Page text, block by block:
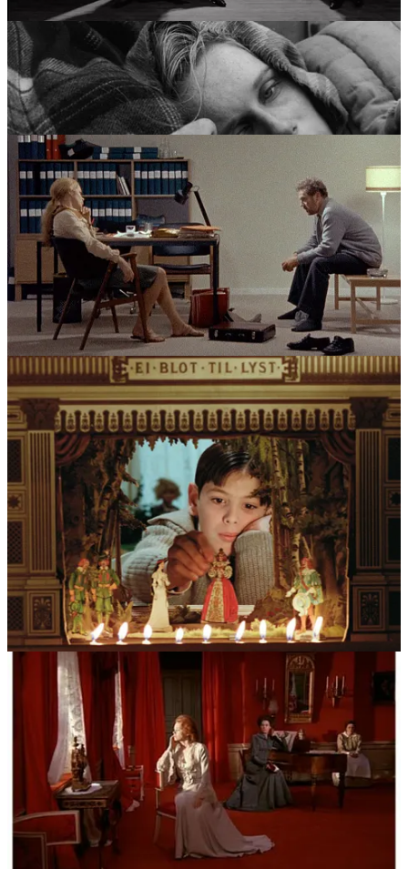
character.Scenes from a Marriage (1973) and
Cries and Whispers
(1972) turned the clinical precision of his earlier work toward the
brutal reality of domestic life, whileFanny and Alexander(1982)
served as a definitive closing statement. This era saw a director who
had moved through allegory, faith, and madness to arrive at a place
of reconciliation, viewing the world through a lens that was both
unflinchingly honest and extremely personal.
The Crucible of Influence
Bergman’s vision was forged in a crucible of three primary forces:
the psychological “chamber” drama of August Strindberg, the
haunting religious iconography of his Lutheran upbringing, and the
volatile, often blurred boundaries between his professional and
private lives.
The most significant ghost haunting his work was the playwright
August Strindberg. Bergman found in him a soulmate who shared a
preoccupation with the “inferno” of domestic life and the
psychological warfare between men and women. He adopted
Strindberg’s chamber play structure—stripped-down stories focusing
on intense conflict within a confined space—which allowed him to
turn the camera into a microscope. Complementing this was the
religious shadow of his childhood. As the son of a strict Lutheran
chaplain, Bergman spent his youth in country churches mesmerized
by medieval murals of demons, angels, and the personification of
Death. These “bibles for the illiterate” taught him that the spiritual
world was a tangible, terrifying reality, a belief most vividly realized
in the iconic imagery ofThe Seventh Seal.
Beyond these aesthetic roots, his work was inseparable from the
“Fårö Circle”—a stock company of actors who became his extended
family. The dynamics were often fraught with the complexities of
romantic and professional intimacy. Bergman required an invasive
level of vulnerability from his performers, and the lines between the
director’s chair and the private bedroom were famously blurred,
particularly in his relationships with muses like Harriet Andersson,
Bibi Andersson, and Liv Ullmann.
His status as a national icon was also shaped by his complex
relationship with Sweden itself. Despite putting the nation on the
global cinematic map, his career was interrupted by a traumatic